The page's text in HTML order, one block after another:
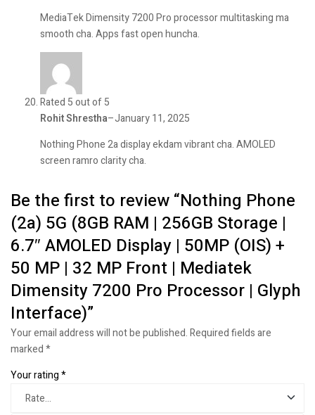
MediaTek Dimensity 7200 Pro processor multitasking ma
smooth cha. Apps fast open huncha.
Rated 5 out of 5
Rohit Shrestha–January 11, 2025
Nothing Phone 2a display ekdam vibrant cha. AMOLED
screen ramro clarity cha.
Be the first to review “Nothing Phone
(2a) 5G (8GB RAM | 256GB Storage |
6.7″ AMOLED Display | 50MP (OIS) +
50 MP | 32 MP Front | Mediatek
Dimensity 7200 Pro Processor | Glyph
Interface)”
Your email address will not be published.Required fields are
marked*
Your rating*